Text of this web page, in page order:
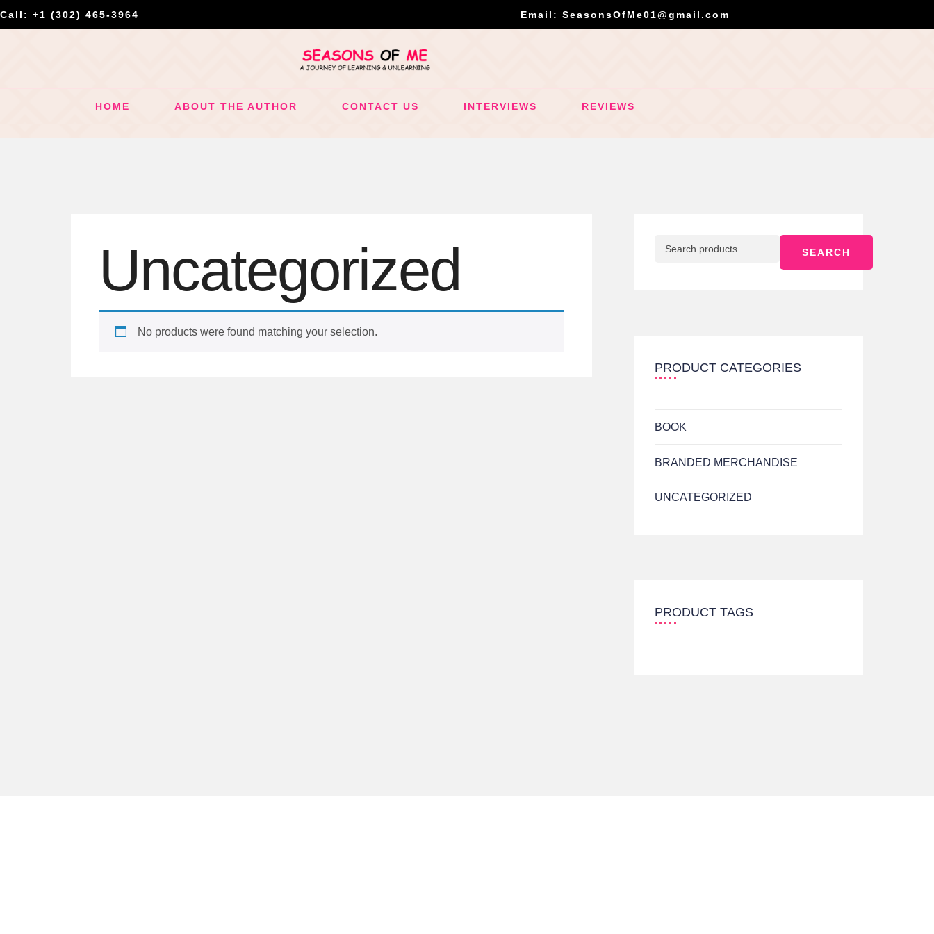
Call: +1 (302) 465-3964 Email: SeasonsOfMe01@gmail.com
HOME ABOUT THE AUTHOR CONTACT US INTERVIEWS REVIEWS
Uncategorized
No products were found matching your selection.
SEARCH
PRODUCT CATEGORIES
BOOK
BRANDED MERCHANDISE
UNCATEGORIZED
PRODUCT TAGS